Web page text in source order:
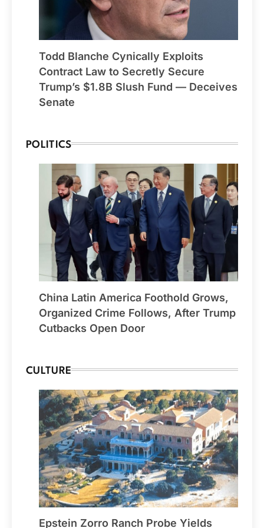
Todd Blanche Cynically Exploits
Contract Law to Secretly Secure
Trump’s $1.8B Slush Fund — Deceives
Senate
POLITICS
China Latin America Foothold Grows,
Organized Crime Follows, After Trump
Cutbacks Open Door
CULTURE
Epstein Zorro Ranch Probe Yields